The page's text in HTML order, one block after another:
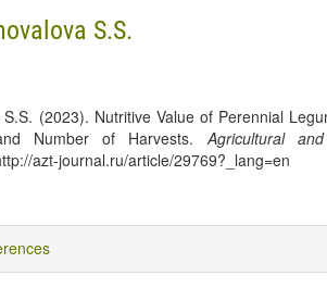
S.S.
(2023). Nutritive Value of Perennial
Number of Harvests.Agricultural
azt-journal.ru/article/29769?_lang=en